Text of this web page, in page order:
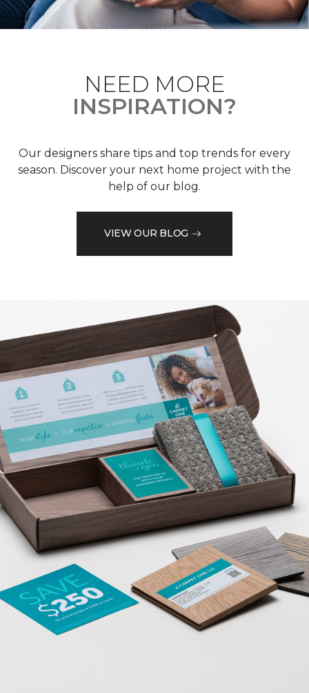
NEED MORE
INSPIRATION?
Our designers share tips and top trends for every
season. Discover your next home project with the
help of our blog.
VIEW OUR BLOG